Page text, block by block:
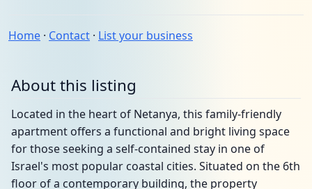
Home · Contact · List your business
About this listing
Located in the heart of Netanya, this family-friendly
apartment offers a functional and bright living space
for those seeking a self-contained stay in one of
Israel's most popular coastal cities. Situated on the 6th
floor of a contemporary building, the property